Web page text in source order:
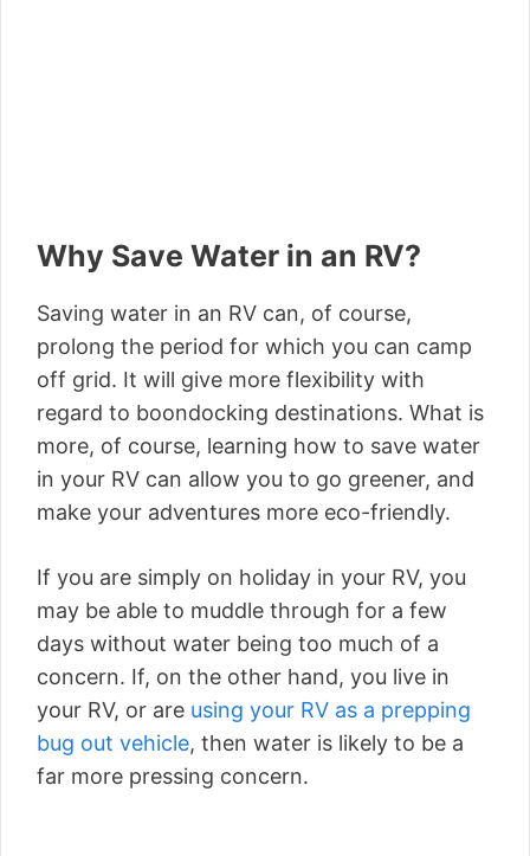
Why Save Water in an RV?
Saving water in an RV can, of course,
prolong the period for which you can camp
off grid. It will give more flexibility with
regard to boondocking destinations. What is
more, of course, learning how to save water
in your RV can allow you to go greener, and
make your adventures more eco-friendly.
If you are simply on holiday in your RV, you
may be able to muddle through for a few
days without water being too much of a
concern. If, on the other hand, you live in
your RV, or are using your RV as a prepping
bug out vehicle, then water is likely to be a
far more pressing concern.